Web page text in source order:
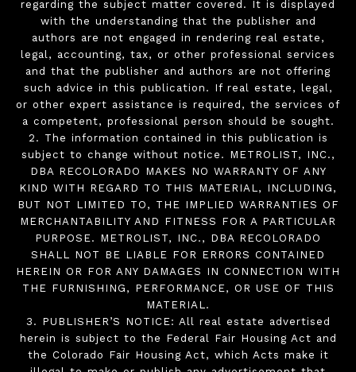
regarding the subject matter covered. It is displayed
with the understanding that the publisher and
authors are not engaged in rendering real estate,
legal, accounting, tax, or other professional services
and that the publisher and authors are not offering
such advice in this publication. If real estate, legal,
or other expert assistance is required, the services of
a competent, professional person should be sought.
2. The information contained in this publication is
subject to change without notice. METROLIST, INC.,
DBA RECOLORADO MAKES NO WARRANTY OF ANY
KIND WITH REGARD TO THIS MATERIAL, INCLUDING,
BUT NOT LIMITED TO, THE IMPLIED WARRANTIES OF
MERCHANTABILITY AND FITNESS FOR A PARTICULAR
PURPOSE. METROLIST, INC., DBA RECOLORADO
SHALL NOT BE LIABLE FOR ERRORS CONTAINED
HEREIN OR FOR ANY DAMAGES IN CONNECTION WITH
THE FURNISHING, PERFORMANCE, OR USE OF THIS
MATERIAL.
3. PUBLISHER’S NOTICE: All real estate advertised
herein is subject to the Federal Fair Housing Act and
the Colorado Fair Housing Act, which Acts make it